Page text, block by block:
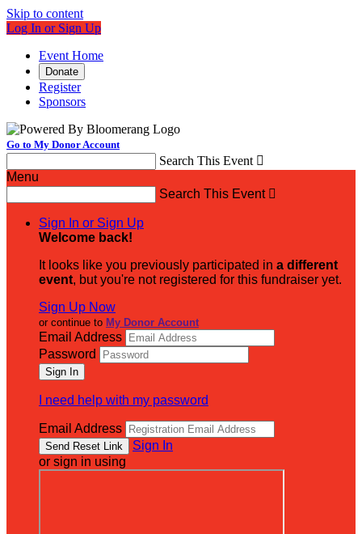
Skip to content
Log In or Sign Up
Event Home
Donate
Register
Sponsors
Go to My Donor Account
Search This Event 
Menu
Search This Event 
Sign In or Sign Up
Welcome back!
It looks like you previously participated in a different
event, but you're not registered for this fundraiser yet.
Sign Up Now
or continue to My Donor Account
Email Address
Password
I need help with my password
Email Address
Sign In
or sign in using